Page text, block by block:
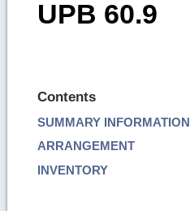
UPB 60.9
Contents
SUMMARY INFORMATION
ARRANGEMENT
INVENTORY